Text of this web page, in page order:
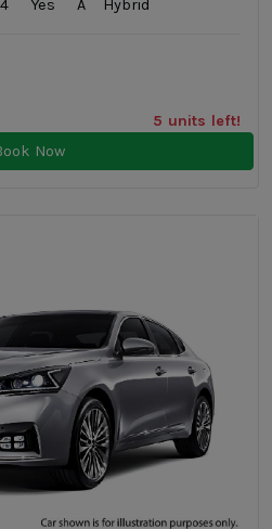
4 Yes A Hybrid
5 units left!
Now